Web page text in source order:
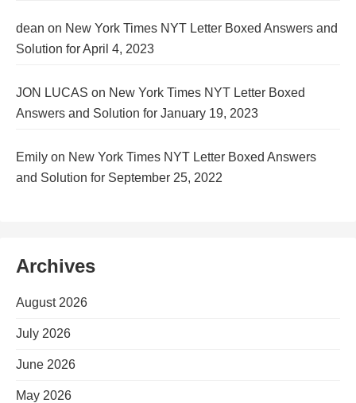
dean on New York Times NYT Letter Boxed Answers and
Solution for April 4, 2023
JON LUCAS on New York Times NYT Letter Boxed
Answers and Solution for January 19, 2023
Emily on New York Times NYT Letter Boxed Answers
and Solution for September 25, 2022
Archives
August 2026
July 2026
June 2026
May 2026